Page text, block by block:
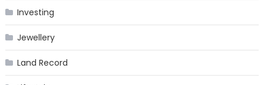
Investing
Jewellery
Land Record